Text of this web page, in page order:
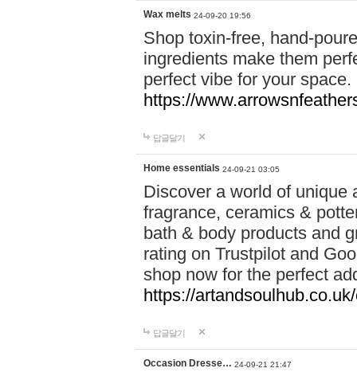
Wax melts 24-09-20 19:56
Shop toxin-free, hand-
ingredients make them
perfect vibe for your
https://
답글달기
Home essentials 24-09-21 03:05
Discover a world of unique
fragrance, ceramics &
bath & body products and
rating on Trustpilot and
shop now for the perfect
https://
답글달기
Occasion Dresse… 24-09-21 21:47